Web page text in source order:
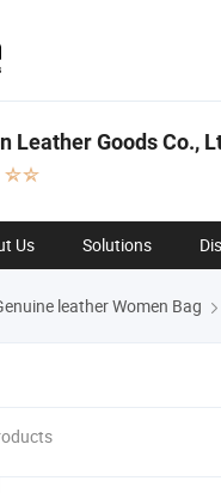
Leather Goods Co.,
Us Solutions
leather Women Bag